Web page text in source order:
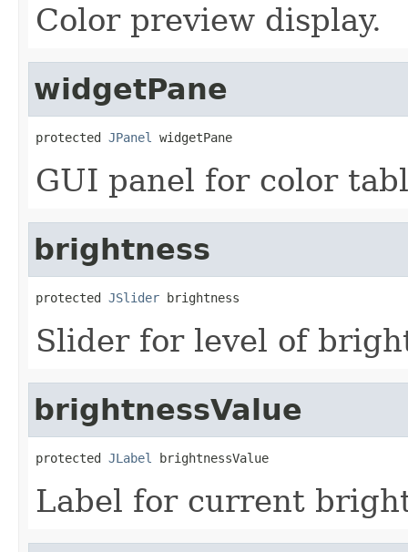
Color preview display.
widgetPane
protected JPanel widgetPane
GUI panel for color
brightness
protected JSlider brightness
Slider for level of
brightnessValue
protected JLabel brightnessValue
Label for current